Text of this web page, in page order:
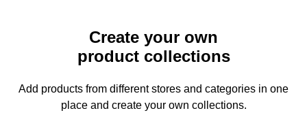
Create your own
product collections
Add products from different stores and categories in one
place and create your own collections.